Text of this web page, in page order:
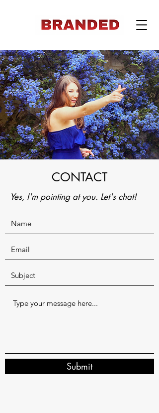
CONTACT
Yes, I'm pointing at you. Let's chat!
Submit